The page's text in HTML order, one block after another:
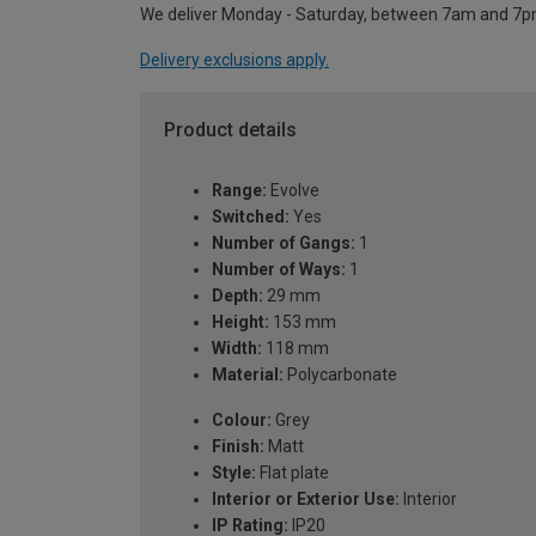
We deliver Monday - Saturday, between 7am and
Delivery exclusions apply.
Product details
Range: Evolve
Switched: Yes
Number of Gangs: 1
Number of Ways: 1
Depth: 29 mm
Height: 153 mm
Width: 118 mm
Material: Polycarbonate
Colour: Grey
Finish: Matt
Style: Flat plate
Interior or Exterior Use: Interior
IP Rating: IP20